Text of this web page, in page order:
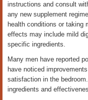
instructions and consult
any new supplement
health conditions or taking
effects may include mild
specific ingredients.
Many men have reported
have noticed
satisfaction in the
ingredients and